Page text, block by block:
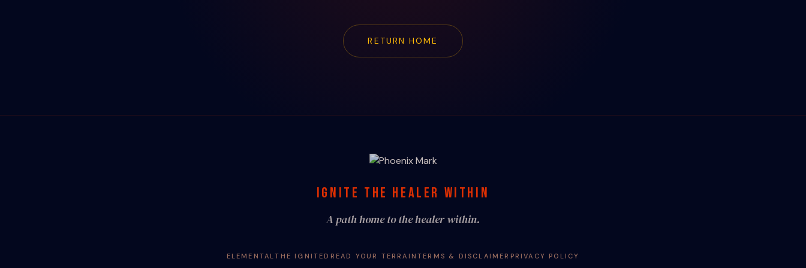
RETURN HOME
IGNITE THE HEALER WITHIN
A path home to the healer within.
ELEMENTALTHE IGNITED READ YOUR TERRAIN TERMS & DISCLAIMER PRIVACY POLICY